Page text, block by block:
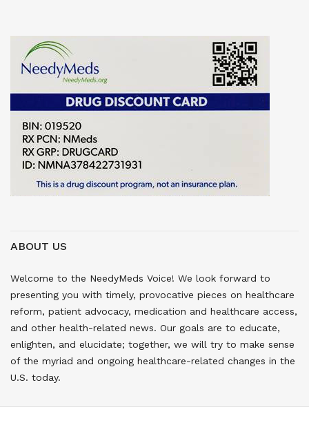
ABOUT US
Welcome to the NeedyMeds Voice! We look forward to
presenting you with timely, provocative pieces on healthcare
reform, patient advocacy, medication and healthcare access,
and other health-related news. Our goals are to educate,
enlighten, and elucidate; together, we will try to make sense
of the myriad and ongoing healthcare-related changes in the
U.S. today.